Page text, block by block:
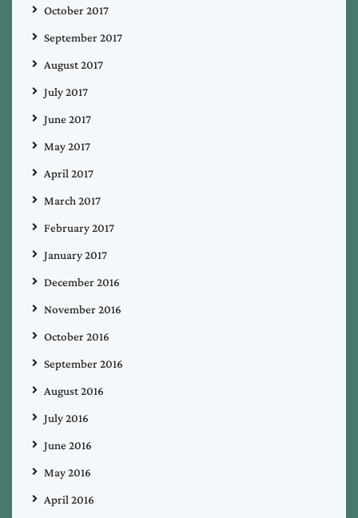
October 2017
September 2017
August 2017
July 2017
June 2017
May 2017
April 2017
March 2017
February 2017
January 2017
December 2016
November 2016
October 2016
September 2016
August 2016
July 2016
June 2016
May 2016
April 2016